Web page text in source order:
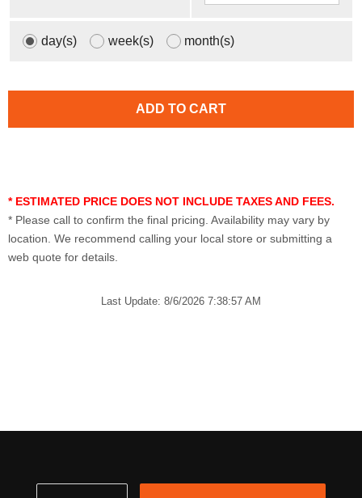
day(s) week(s) month(s)
* ESTIMATED PRICE DOES NOT INCLUDE TAXES AND FEES.
* Please call to confirm the final pricing. Availability may vary by
location. We recommend calling your local store or submitting a
web quote for details.
Last Update: 8/6/2026 7:38:57 AM